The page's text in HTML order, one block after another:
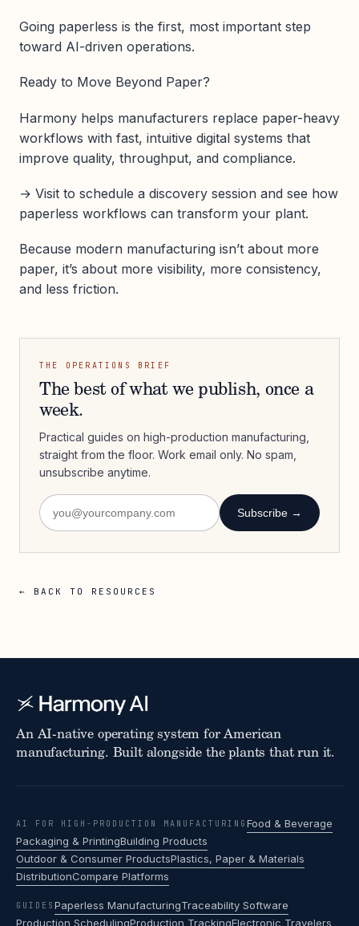
Going paperless is the first, most important step
toward AI-driven operations.
Ready to Move Beyond Paper?
Harmony helps manufacturers replace paper-heavy
workflows with fast, intuitive digital systems that
improve quality, throughput, and compliance.
→ Visit to schedule a discovery session and see how
paperless workflows can transform your plant.
Because modern manufacturing isn’t about more
paper, it’s about more visibility, more consistency,
and less friction.
THE OPERATIONS BRIEF
The best of what we publish, once a
week.
Practical guides on high-production manufacturing,
straight from the floor. Work email only. No spam,
unsubscribe anytime.
Subscribe →
← BACK TO RESOURCES
An AI-native operating system for American
manufacturing. Built alongside the plants that run it.
AI FOR HIGH-PRODUCTION MANUFACTURING Food & Beverage
Packaging & PrintingBuilding Products
Outdoor & Consumer ProductsPlastics, Paper & Materials
DistributionCompare Platforms
GUIDES Paperless ManufacturingTraceability Software
Production SchedulingProduction TrackingElectronic Travelers